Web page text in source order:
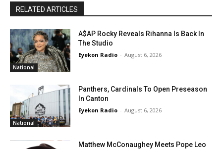
RELATED ARTICLES
National
A$AP Rocky Reveals Rihanna Is Back In
The Studio
Eyekon Radio - August 6, 2026
National
Panthers, Cardinals To Open Preseason
In Canton
Eyekon Radio - August 6, 2026
Matthew McConaughey Meets Pope Leo